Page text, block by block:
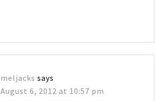
meljacks says
August 6, 2012 at 10:57 pm